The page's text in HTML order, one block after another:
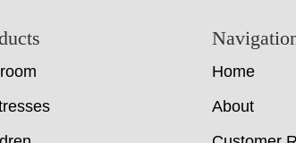
Home
About